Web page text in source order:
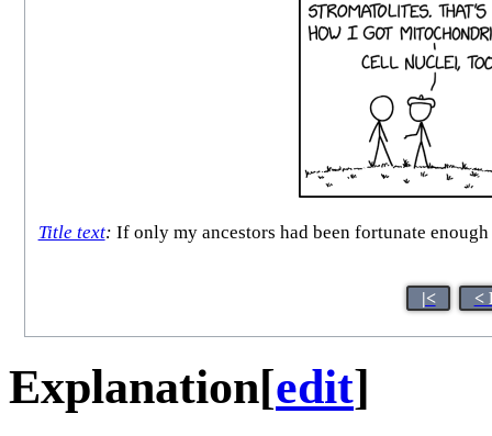
Title text: If only my ancestors had been fortunate
|< <
Explanation[edit]